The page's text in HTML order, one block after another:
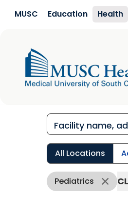
MUSC Education Health
All Locations
Pediatrics